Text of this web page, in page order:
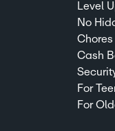
Level
No
Cash
For
For